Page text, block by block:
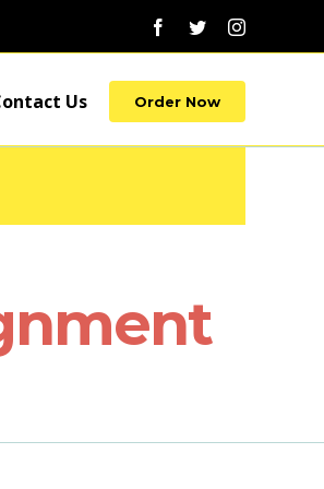
Facebook
TwitterInstagram
Us Order Now